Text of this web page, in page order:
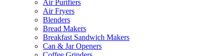
Air Purifiers
Air Fryers
Blenders
Bread Makers
Breakfast Sandwich Makers
Can & Jar Openers